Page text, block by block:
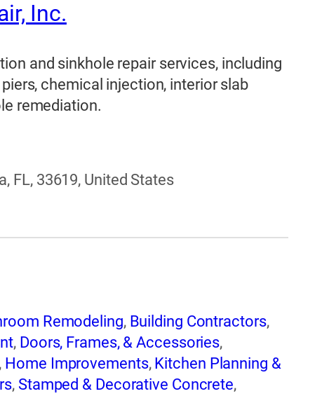
Inc.
and sinkhole repair services, including
chemical injection, interior slab
remediation.
FL, 33619, United States
Remodeling, Building Contractors,
, Doors, Frames, & Accessories,
Home Improvements, Kitchen Planning &
, Stamped & Decorative Concrete,